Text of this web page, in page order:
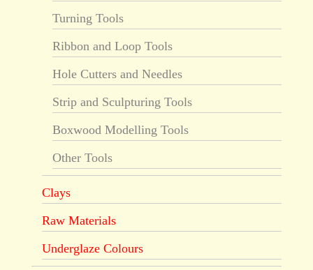
Turning Tools
Ribbon and Loop Tools
Hole Cutters and Needles
Strip and Sculpturing Tools
Boxwood Modelling Tools
Other Tools
Clays
Raw Materials
Underglaze Colours